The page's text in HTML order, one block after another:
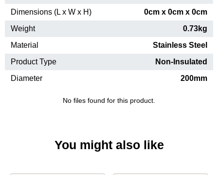
Dimensions (L x W x H)
0cm x 0cm x 0cm
Weight
0.73kg
Material
Stainless Steel
Product Type
Non-Insulated
Diameter
200mm
No files found for this product.
You might also like